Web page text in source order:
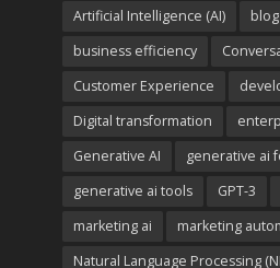
Artificial Intelligence (AI)
blog
business efficiency
Customer Experience
Digital transformation
Generative AI
generative ai
generative ai tools
GPT-3
marketing ai
marketing
Natural Language Processing